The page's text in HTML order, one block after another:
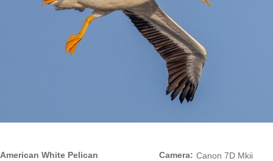
American White Pelican
Camera: Canon 7D Mkii